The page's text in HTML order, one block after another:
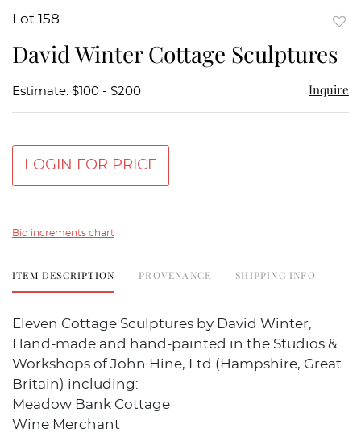
Lot 158
David Winter Cottage Sculptures
Estimate: $100 - $200 Inquire
LOGIN FOR PRICE
Bid increments chart
ITEM DESCRIPTION PROVENANCE SHIPPING INFO
Eleven Cottage Sculptures by David Winter,
Hand-made and hand-painted in the Studios &
Workshops of John Hine, Ltd (Hampshire, Great
Britain) including:
Meadow Bank Cottage
Wine Merchant